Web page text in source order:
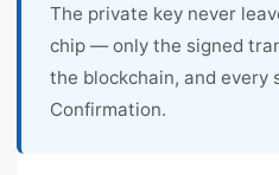
The private key never
chip — only the signed
the blockchain, and every
Confirmation.